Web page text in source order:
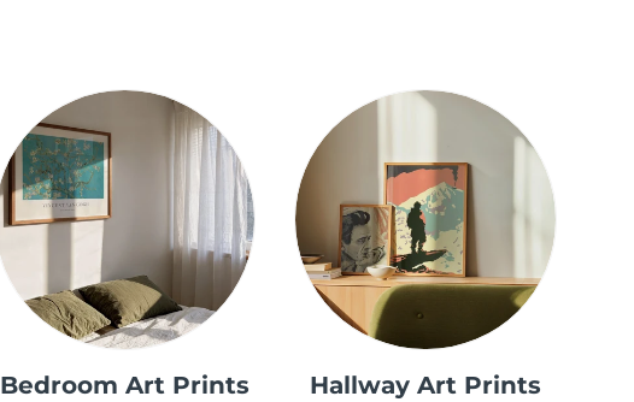
Bedroom Art Prints Hallway Art Prints